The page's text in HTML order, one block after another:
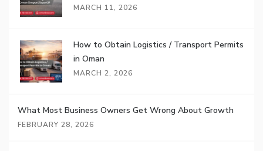
MARCH 11, 2026
How to Obtain Logistics / Transport Permits
in Oman
MARCH 2, 2026
What Most Business Owners Get Wrong About Growth
FEBRUARY 28, 2026